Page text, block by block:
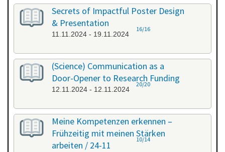
Secrets of Impactful Poster Design
& Presentation
11.11.2024 - 19.11.2024
16/16
(Science) Communication as a
Door-Opener to Research Funding
12.11.2024 - 12.11.2024
20/20
Meine Kompetenzen erkennen –
Frühzeitig mit meinen Stärken
arbeiten / 24-11
10/14